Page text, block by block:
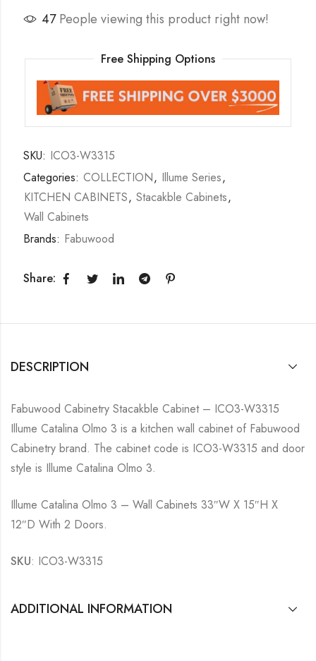
47 People viewing this product right now!
Free Shipping Options
SKU: ICO3-W3315
Categories: COLLECTION, Illume Series,
KITCHEN CABINETS, Stacakble Cabinets,
Wall Cabinets
Brands: Fabuwood
Share:
DESCRIPTION
Fabuwood Cabinetry Stacakble Cabinet – ICO3-W3315
Illume Catalina Olmo 3 is a kitchen wall cabinet of Fabuwood
Cabinetry brand. The cabinet code is ICO3-W3315 and door
style is Illume Catalina Olmo 3.
Illume Catalina Olmo 3 – Wall Cabinets 33″W X 15″H X
12″D With 2 Doors.
SKU: ICO3-W3315
ADDITIONAL INFORMATION